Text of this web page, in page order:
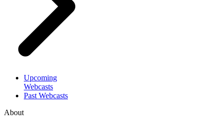
Upcoming
Webcasts
Past Webcasts
About